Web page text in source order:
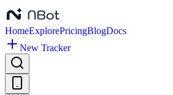
HomeExplorePricingBlogDocs
New Tracker